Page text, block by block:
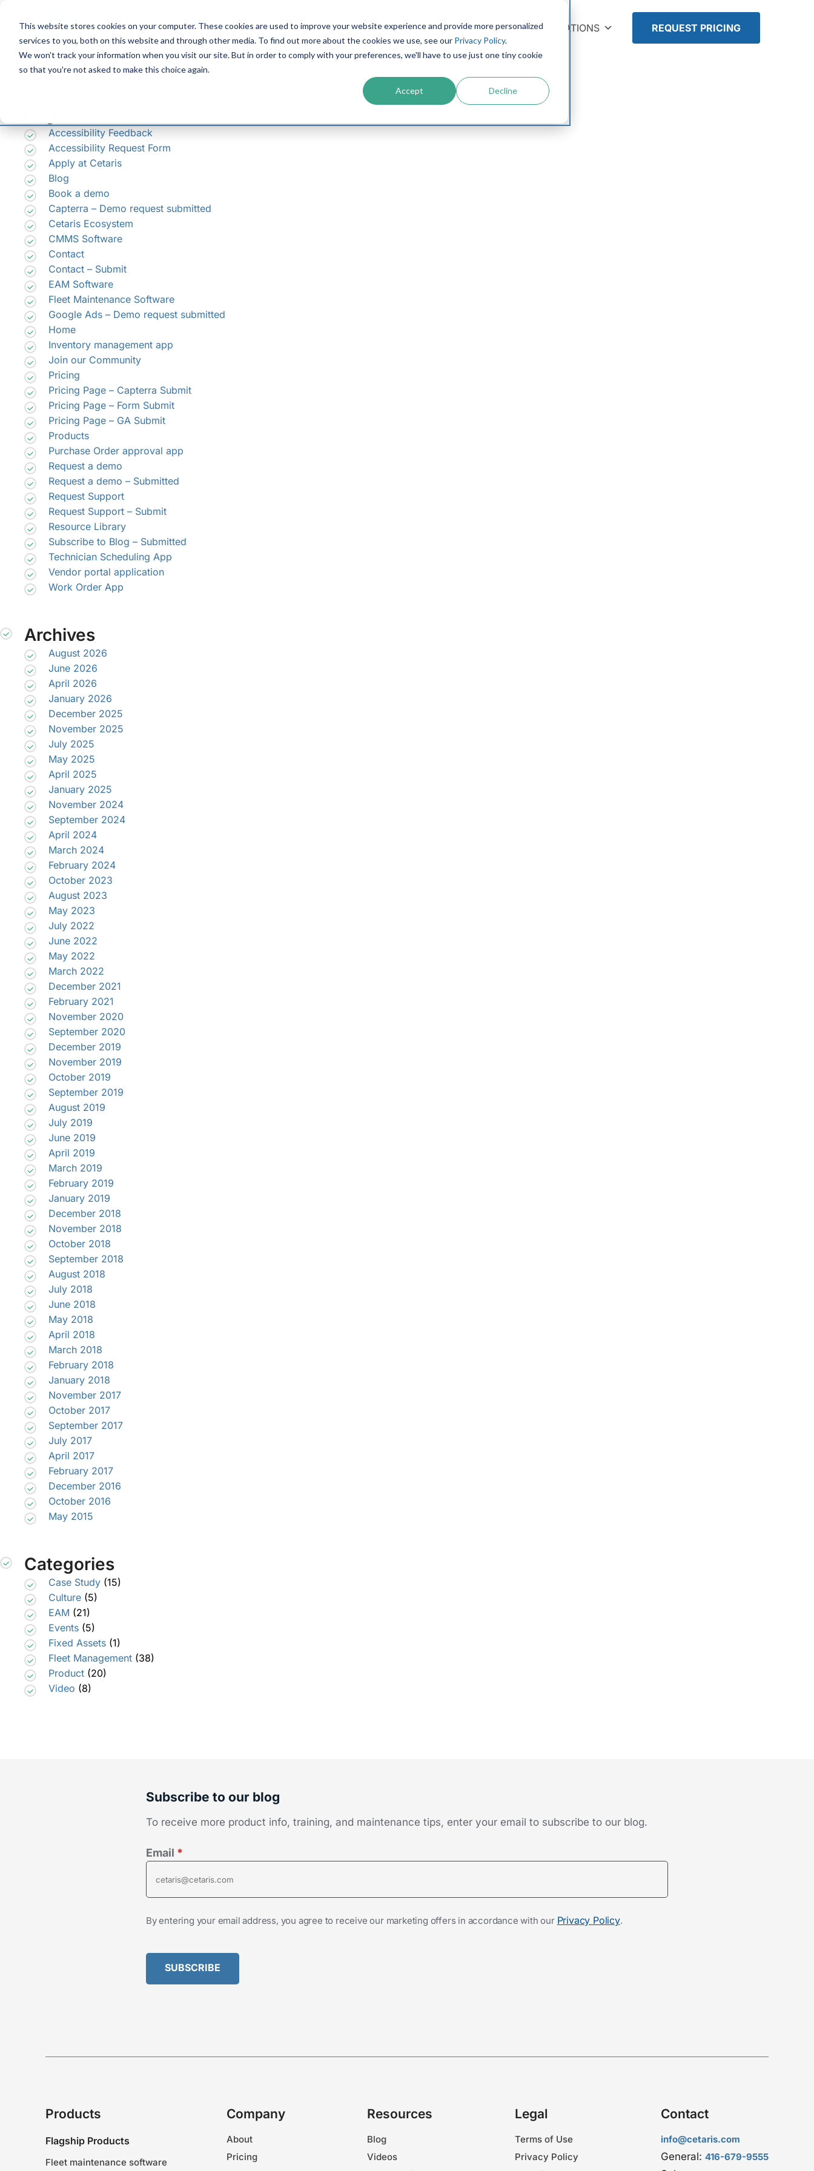
This website stores cookies on your computer. These cookies are used to improve your website experience and provide more personalized
services to you, both on this website and through other media. To find out more about the cookies we use, see our Privacy Policy.
We won't track your information when you visit our site. But in order to comply with your preferences, we'll have to use just one tiny cookie
so that you're not asked to make this choice again.
Accept Decline
Content
PRODUCTS CONTACT RESOURCES INTEGRATIONS REQUEST PRICING
Search
for:
You are currently browsing the Cetaris
Accessibility Feedback
Accessibility Request Form
Apply at Cetaris
Blog
Book a demo
Capterra – Demo request submitted
Cetaris Ecosystem
CMMS Software
Contact
Contact – Submit
EAM Software
Fleet Maintenance Software
Google Ads – Demo request submitted
Home
Inventory management app
Join our Community
Pricing
Pricing Page – Capterra Submit
Pricing Page – Form Submit
Pricing Page – GA Submit
Products
Purchase Order approval app
Request a demo
Request a demo – Submitted
Request Support
Request Support – Submit
Resource Library
Subscribe to Blog – Submitted
Technician Scheduling App
Vendor portal application
Work Order App
Archives
August 2026
June 2026
April 2026
January 2026
December 2025
November 2025
July 2025
May 2025
April 2025
January 2025
November 2024
September 2024
April 2024
March 2024
February 2024
October 2023
August 2023
May 2023
July 2022
June 2022
May 2022
March 2022
December 2021
February 2021
November 2020
September 2020
December 2019
November 2019
October 2019
September 2019
August 2019
July 2019
June 2019
April 2019
March 2019
February 2019
January 2019
December 2018
November 2018
October 2018
September 2018
August 2018
July 2018
June 2018
May 2018
April 2018
March 2018
February 2018
January 2018
November 2017
October 2017
September 2017
July 2017
April 2017
February 2017
December 2016
October 2016
May 2015
Categories
Case Study (15)
Culture (5)
EAM (21)
Events (5)
Fixed Assets (1)
Fleet Management (38)
Product (20)
Video (8)
Subscribe to our blog
To receive more product info, training, and maintenance tips, enter your email to subscribe to our blog.
Email *
By entering your email address, you agree to receive our marketing offers in accordance with our Privacy Policy.
Products
Flagship Products
Fleet maintenance software
Company
About
Pricing
Resources
Blog
Videos
Legal
Terms of Use
Privacy Policy
Contact
info@cetaris.com
General: 416-679-9555